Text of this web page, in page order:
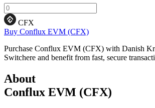
CFX
Buy Conflux EVM (CFX)
Purchase Conflux EVM (CFX) with Danish
Switchere and benefit from fast, secure
About
Conflux EVM (CFX)